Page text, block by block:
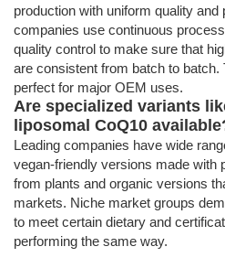
production with uniform quality
companies use continuous
quality control to make sure that
are consistent from batch to
perfect for major OEM uses.
Are specialized variants
liposomal CoQ10
Leading companies have wide
vegan-friendly versions made with
from plants and organic versions
markets. Niche market groups
to meet certain dietary and
performing the same way.